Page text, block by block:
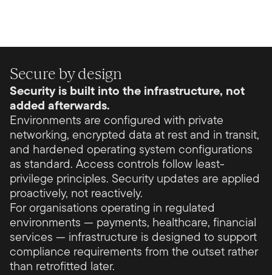
Secure by design
Security is built into the infrastructure, not
added afterwards.
Environments are configured with private
networking, encrypted data at rest and in transit,
and hardened operating system configurations
as standard. Access controls follow least-
privilege principles. Security updates are applied
proactively, not reactively.
For organisations operating in regulated
environments — payments, healthcare, financial
services — infrastructure is designed to support
compliance requirements from the outset rather
than retrofitted later.